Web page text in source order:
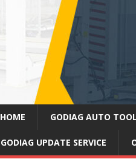
HOME GODIAG AUTO
GODIAG UPDATE SERVICE